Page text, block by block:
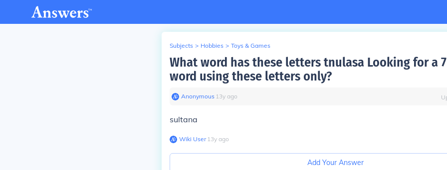
Subjects > Hobbies > Toys & Games
What word has these letters tnulasa Looking for a
word using these letters only?
Anonymous∙ 13y ago
sultana
Wiki User∙13y ago
Add Your Answer